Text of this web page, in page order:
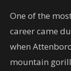
One of the
career came
when
mountain